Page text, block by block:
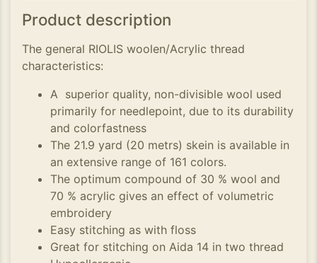
Product description
The general RIOLIS woolen/Acrylic thread
characteristics:
A superior quality, non-divisible wool used
primarily for needlepoint, due to its durability
and colorfastness
The 21.9 yard (20 metrs) skein is available in
an extensive range of 161 colors.
The optimum compound of 30 % wool and
70 % acrylic gives an effect of volumetric
embroidery
Easy stitching as with floss
Great for stitching on Aida 14 in two thread